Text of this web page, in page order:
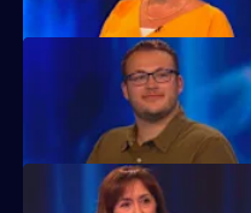
Game show in which contestants